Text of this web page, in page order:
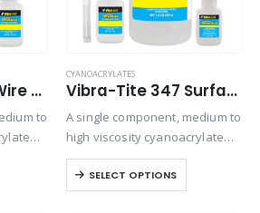
Vibra-Tite 344 Wire Tacking Cyanoacrylate
to
on
CYANOACRYLATES
Vibra-Tite 347 Surface Insensitive – General Purpose Cyanoacrylate
A single component, medium to
high viscosity cyanoacrylate
adhesive. It is particularly
designed to set and adhere
rapidly to inactive surfaces
SELECT OPTIONS